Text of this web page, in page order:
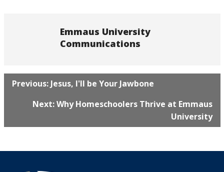
Emmaus University
Communications
Previous: Jesus, I'll be Your Jawbone
Next: Why Homeschoolers Thrive at Emmaus
University